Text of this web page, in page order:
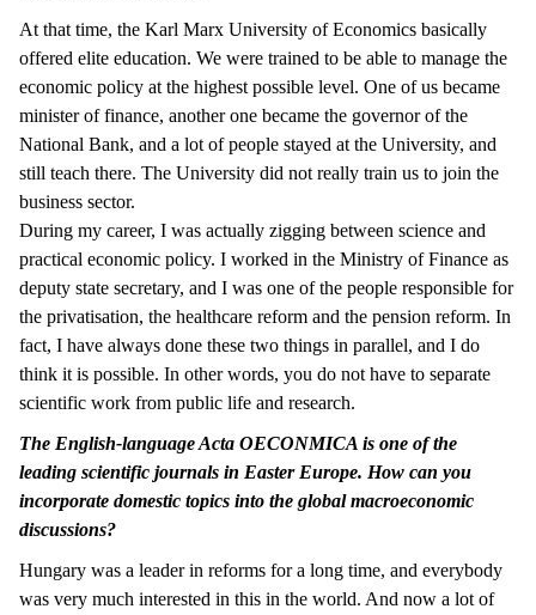
At that time, the Karl Marx University of Economics basically
offered elite education. We were trained to be able to manage the
economic policy at the highest possible level. One of us became
minister of finance, another one became the governor of the
National Bank, and a lot of people stayed at the University, and
still teach there. The University did not really train us to join the
business sector.
During my career, I was actually zigging between science and
practical economic policy. I worked in the Ministry of Finance as
deputy state secretary, and I was one of the people responsible for
the privatisation, the healthcare reform and the pension reform. In
fact, I have always done these two things in parallel, and I do
think it is possible. In other words, you do not have to separate
scientific work from public life and research.
The English-language Acta OECONMICA is one of the
leading scientific journals in Easter Europe. How can you
incorporate domestic topics into the global macroeconomic
discussions?
Hungary was a leader in reforms for a long time, and everybody
was very much interested in this in the world. And now a lot of